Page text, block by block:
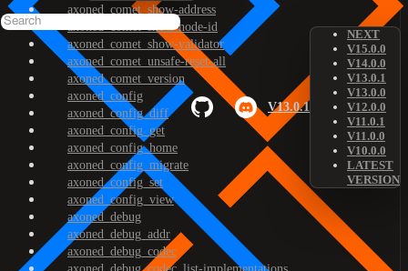
V13.0.1
NEXT
V15.0.0
V14.0.0
V13.0.1
V13.0.0
V12.0.0
V11.0.1
V11.0.0
V10.0.0
LATEST
VERSION
axoned_comet_show-address
axoned_comet_show-node-id
axoned_comet_show-validator
axoned_comet_unsafe-reset-all
axoned_comet_version
axoned_config
axoned_config_diff
axoned_config_get
axoned_config_home
axoned_config_migrate
axoned_config_set
axoned_config_view
axoned_debug
axoned_debug_addr
axoned_debug_codec